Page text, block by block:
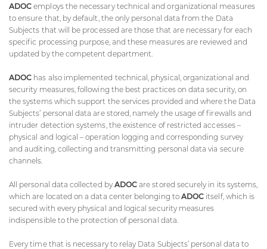
ADOC employs the necessary technical and organizational measures
to ensure that, by default, the only personal data from the Data
Subjects that will be processed are those that are necessary for each
specific processing purpose, and these measures are reviewed and
updated by the competent department.
ADOC has also implemented technical, physical, organizational and
security measures, following the best practices on data security, on
the systems which support the services provided and where the Data
Subjects’ personal data are stored, namely the usage of firewalls and
intruder detection systems, the existence of restricted accesses –
physical and logical – operation logging and corresponding survey
and auditing, collecting and transmitting personal data via secure
channels.
All personal data collected by ADOC are stored securely in its systems,
which are located on a data center belonging to ADOC itself, which is
secured with every physical and logical security measures
indispensible to the protection of personal data.
Every time that is necessary to relay Data Subjects’ personal data to